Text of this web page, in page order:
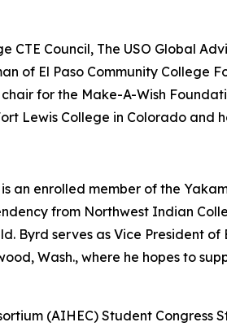
Council, The USO Global
of El Paso Community College
for the Make-A-Wish
Lewis College in Colorado and
an enrolled member of the
from Northwest Indian
Byrd serves as Vice President
Wash., where he hopes to
(AIHEC) Student Congress